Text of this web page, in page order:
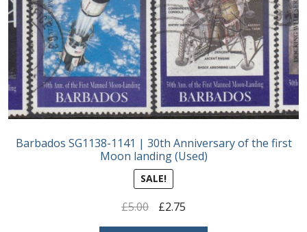
Barbados SG1138-1141 | 30th Anniversary of the first
Moon landing (Used)
SALE!
£5.00
Original
price
£2.75Current
price